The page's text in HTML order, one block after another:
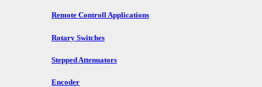
Remote Controll Applications
Rotary Switches
Stepped Attenuators
Encoder